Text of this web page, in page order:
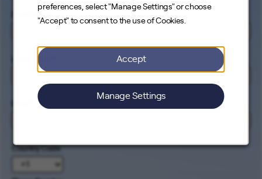
preferences, select "Manage Settings" or choose
"Accept" to consent to the use of Cookies.
Accept
Manage Settings
Country Code